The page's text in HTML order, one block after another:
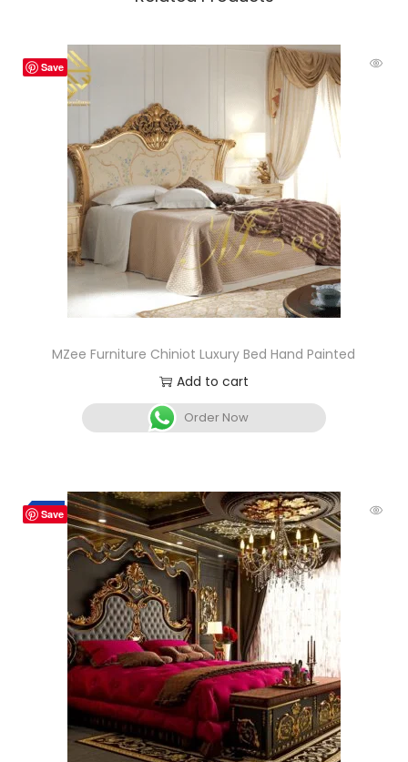
Save
MZee Furniture Chiniot Luxury Bed Hand Painted
Add to cart
Order Now
Save
-2%